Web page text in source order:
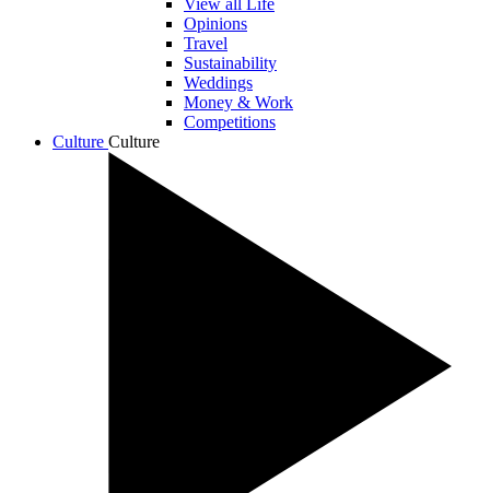
View all Life
Opinions
Travel
Sustainability
Weddings
Money & Work
Competitions
Culture Culture